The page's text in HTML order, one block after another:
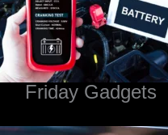
Friday Gadgets